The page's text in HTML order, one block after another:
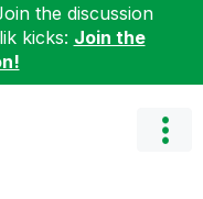
the discussion
kicks: Join the